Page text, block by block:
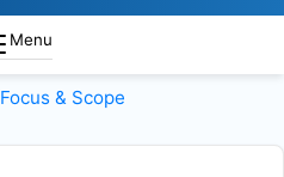
Menu
Focus & Scope